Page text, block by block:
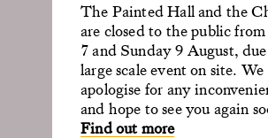
The Painted Hall and the
are closed to the public
7 and Sunday 9 August,
large scale event on site. We
apologise for any
and hope to see you again
Find out more